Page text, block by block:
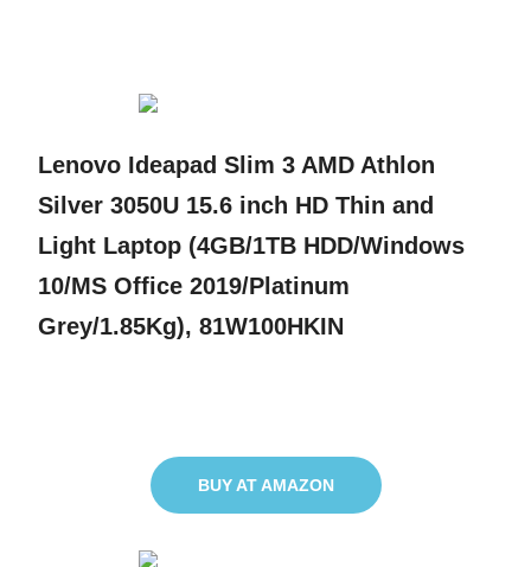
Lenovo Ideapad Slim 3 AMD Athlon
Silver 3050U 15.6 inch HD Thin and
Light Laptop (4GB/1TB HDD/Windows
10/MS Office 2019/Platinum
Grey/1.85Kg), 81W100HKIN
BUY AT AMAZON